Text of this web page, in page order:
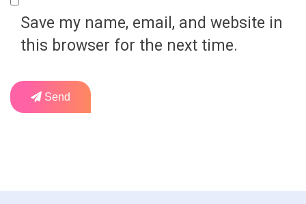
Save my name, email, and website in
this browser for the next time.
Send